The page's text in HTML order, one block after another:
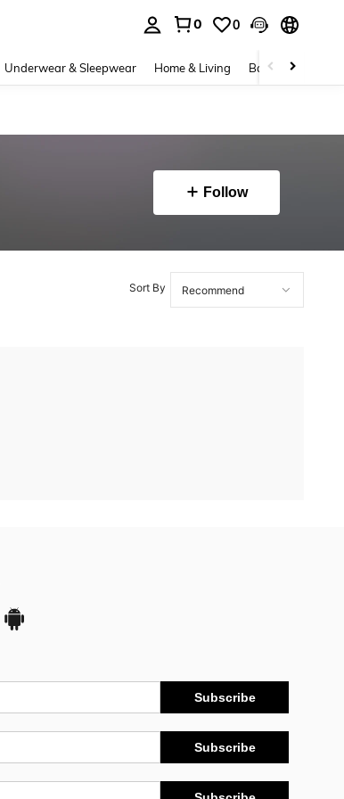
0 0
Underwear & Sleepwear Home & Living Baby & Maternity
Follow
Sort By
Subscribe
Subscribe